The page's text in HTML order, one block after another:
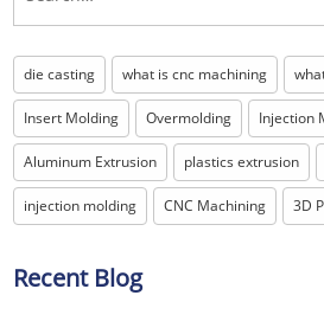
die casting what is cnc machining
Insert Molding Overmolding Injection
Aluminum Extrusion plastics extrusion
injection molding CNC Machining 3D
Recent Blog